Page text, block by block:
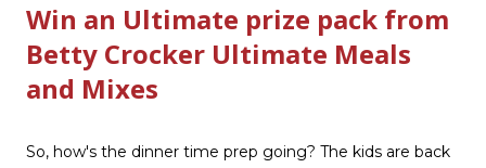
Win an Ultimate prize pack from
Betty Crocker Ultimate Meals
and Mixes
So, how's the dinner time prep going? The kids are back